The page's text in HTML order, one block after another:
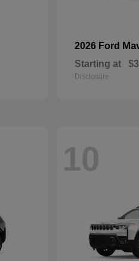
2026 Ford
Starting at
Disclosure
10